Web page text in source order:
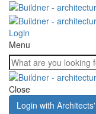
Login
Menu
Close
Login with